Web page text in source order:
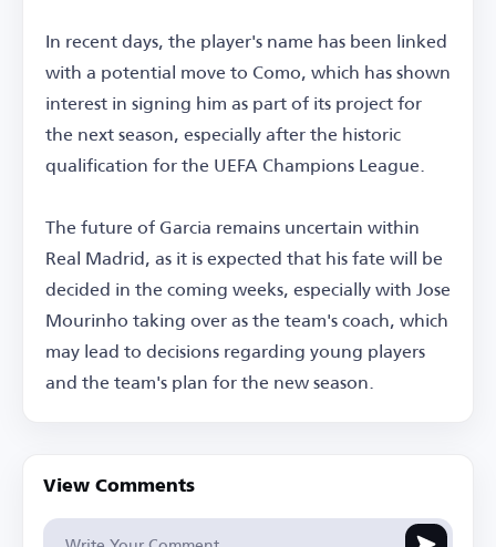
In recent days, the player's name has been linked
with a potential move to Como, which has shown
interest in signing him as part of its project for
the next season, especially after the historic
qualification for the UEFA Champions League.
The future of Garcia remains uncertain within
Real Madrid, as it is expected that his fate will be
decided in the coming weeks, especially with Jose
Mourinho taking over as the team's coach, which
may lead to decisions regarding young players
and the team's plan for the new season.
View Comments